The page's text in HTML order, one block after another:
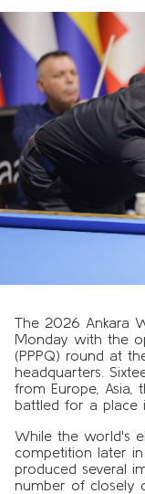
The 2026 Ankara
Monday with the
(PPPQ) round at
headquarters.
from Europe, Asia,
battled for a place
While the world's
competition later
produced several
number of closely